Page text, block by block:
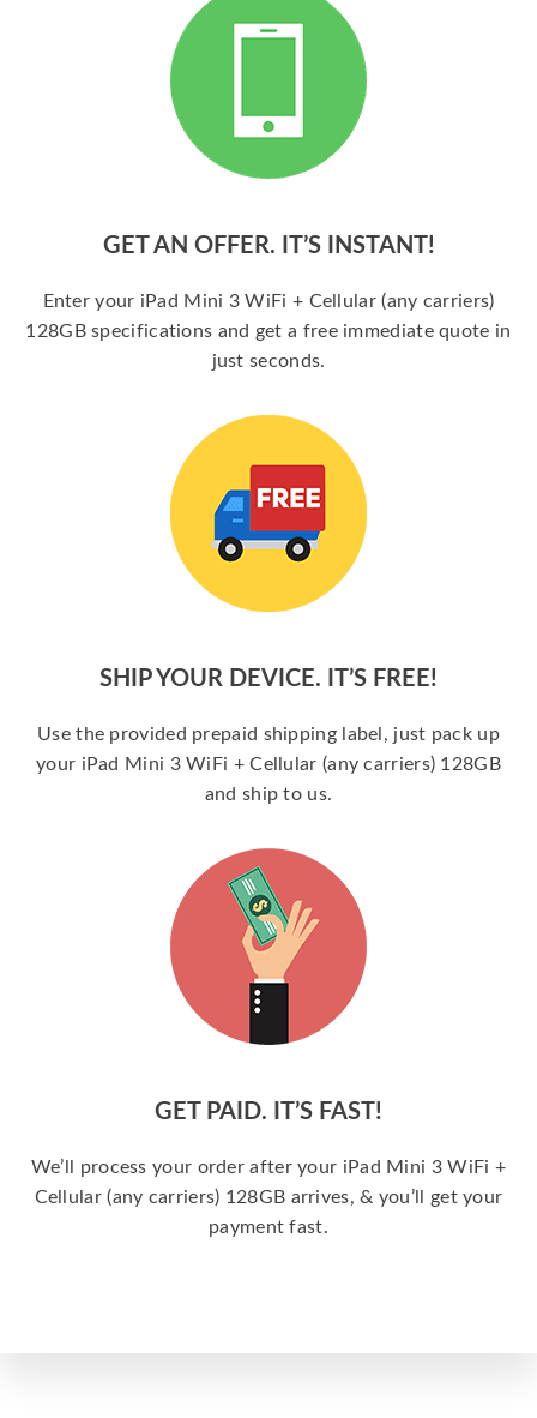
GET AN OFFER. IT’S INSTANT!
Enter your iPad Mini 3 WiFi + Cellular (any carriers)
128GB specifications and get a free immediate quote in
just seconds.
SHIP YOUR DEVICE. IT’S FREE!
Use the provided prepaid shipping label, just pack up
your iPad Mini 3 WiFi + Cellular (any carriers) 128GB
and ship to us.
GET PAID. IT’S FAST!
We’ll process your order after your iPad Mini 3 WiFi +
Cellular (any carriers) 128GB arrives, & you’ll get your
payment fast.